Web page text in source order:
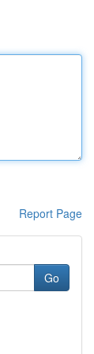
Report Page
Go